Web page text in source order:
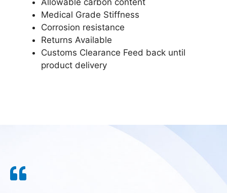
Medical Grade Stiffness
Corrosion resistance
Returns Available
Customs Clearance Feed back until
product delivery